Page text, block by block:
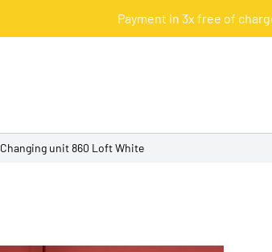
Payment in 3x free of
Changing unit 860 Loft White